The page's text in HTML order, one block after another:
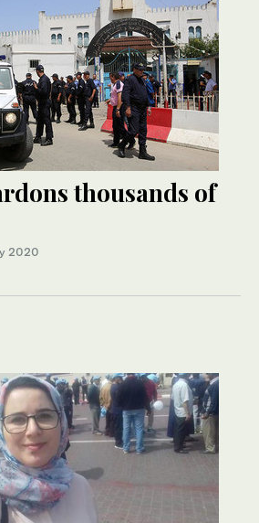
thousands of
2020